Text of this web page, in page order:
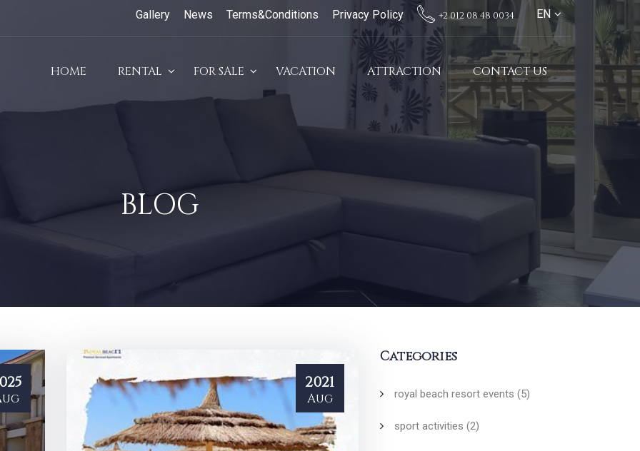
EN
Gallery News Terms&Conditions Privacy Policy +2 012 08 48 0034
HOME RENTAL FOR SALE VACATION ATTRACTION CONTACT US
BLOG
2021
Aug
Categories
royal beach resort events (5)
sport activities (2)